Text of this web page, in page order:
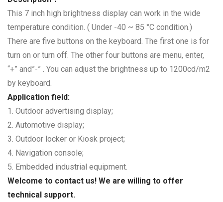
This 7 inch high brightness display can work in the wide
temperature condition. ( Under -40 ~ 85 °C condition.)
There are five buttons on the keyboard. The first one is for
turn on or turn off. The other four buttons are menu, enter,
“+” and”-” . You can adjust the brightness up to 1200cd/m2
by keyboard.
Application field:
1. Outdoor advertising display;
2. Automotive display;
3. Outdoor locker or Kiosk project;
4. Navigation console;
5. Embedded industrial equipment.
Welcome to contact us! We are willing to offer
technical support.